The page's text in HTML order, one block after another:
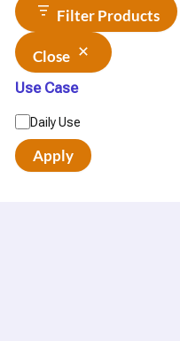
Filter Products
Close
Use Case
Daily Use
Apply